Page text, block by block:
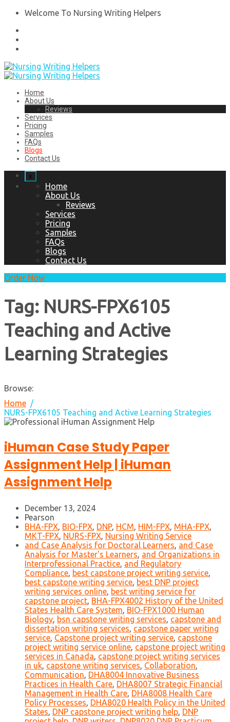
Welcome To Nursing Writing Helpers
Home
About Us
Reviews
Services
Pricing
Samples
FAQs
Blogs
Contact Us
x
Home
About Us
Reviews
Services
Pricing
Samples
FAQs
Blogs
Contact Us
Order Now
Tag: NURS-FPX6105
Teaching and Active
Learning Strategies
Browse:
Home
NURS-FPX6105 Teaching and Active Learning Strategies
iHuman Case Study Paper
Assignment Help | iHuman
Assignment Help
December 13, 2024
Pearson
BHA-FPX, BIO-FPX, DNP, HCM, HIM-FPX, MHA-FPX,
MKT-FPX, NURS-FPX, Nursing Writing Service
and Case Analysis for Doctoral Learners, and Case
Analysis for Master's Learners, and Organizations in
Interprofessional Practice, and Regulatory
Compliance, best capstone project writing service,
best capstone writing service, best DNP project
writing services online, best writing service for
capstone project, BHA-FPX4002 History of the United
States Health Care System, BIO-FPX1000 Human
Biology, bsn capstone writing services, capstone and
dissertation writing services, capstone paper writing
service, Capstone project writing service, capstone
project writing service online, capstone project writing
services in Canada, capstone project writing services
in uk, capstone writing services, Collaboration,
Communication, DHA8004 Innovative Business
Practices in Health Care, DHA8007 Strategic Financial
Management in Health Care, DHA8008 Health Care
Policy Processes, DHA8020 Health Policy in the United
States, DNP capstone project writing help, DNP